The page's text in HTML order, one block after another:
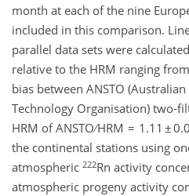
month at each of the nine
included in this comparison.
parallel data sets were
relative to the HRM ranging
bias between ANSTO
Technology Organisation) two-
HRM of ANSTO ∕ HRM = 1.11 ±
the continental stations using
atmospheric 222Rn activity
atmospheric progeny activity